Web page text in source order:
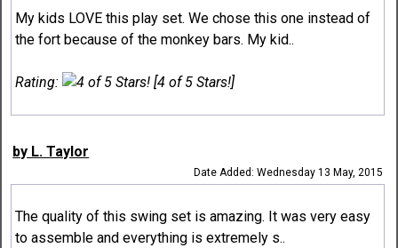
My kids LOVE this play set. We chose this one instead of
the fort because of the monkey bars. My kid..
Rating: [4 of 5 Stars!]
by L. Taylor
Date Added: Wednesday 13 May, 2015
The quality of this swing set is amazing. It was very easy
to assemble and everything is extremely s..